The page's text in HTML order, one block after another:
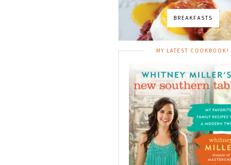
BREAKFASTS
MY LATEST COOKBOOK!